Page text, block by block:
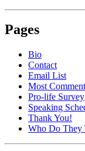
Pages
Bio
Contact
Email List
Most
Pro-life Survey
Speaking
Thank You!
Who Do They